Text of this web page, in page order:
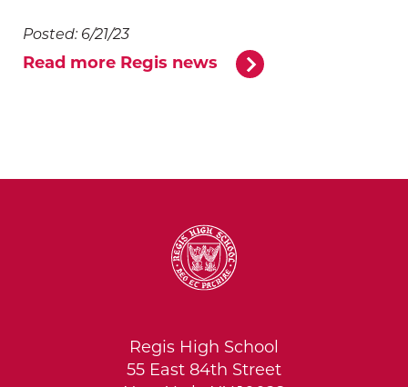
Posted: 6/21/23
Read more Regis news
Regis High School
55 East 84th Street